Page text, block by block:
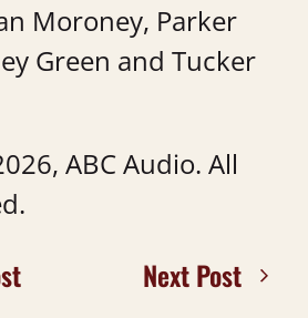
Moroney, Parker
Green and Tucker
ABC Audio. All
Next Post